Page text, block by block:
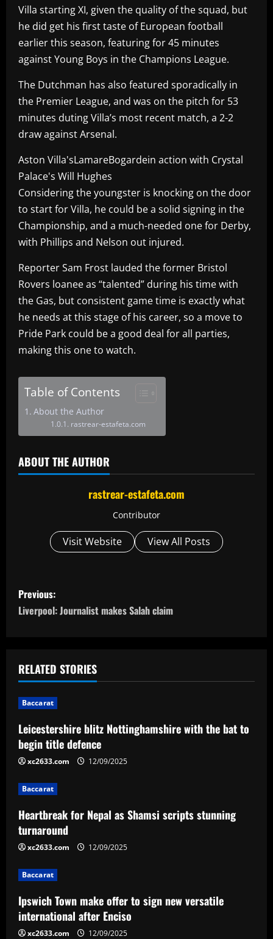
Villa starting XI, given the quality of the squad, but
he did get his first taste of European football
earlier this season, featuring for 45 minutes
against Young Boys in the Champions League.
The Dutchman has also featured sporadically in
the Premier League, and was on the pitch for 53
minutes duting Villa’s most recent match, a 2-2
draw against Arsenal.
Aston Villa'sLamareBogardein action with Crystal
Palace's Will Hughes
Considering the youngster is knocking on the door
to start for Villa, he could be a solid signing in the
Championship, and a much-needed one for Derby,
with Phillips and Nelson out injured.
Reporter Sam Frost lauded the former Bristol
Rovers loanee as “talented” during his time with
the Gas, but consistent game time is exactly what
he needs at this stage of his career, so a move to
Pride Park could be a good deal for all parties,
making this one to watch.
Table of Contents
About the Author
rastrear-estafeta.com
ABOUT THE AUTHOR
rastrear-estafeta.com
Contributor
Visit Website View All Posts
P
o
t
n
a
v
i
g
a
t
i
o
n
Previous:
Liverpool: Journalist makes Salah claim
RELATED STORIES
Baccarat
Leicestershire blitz Nottinghamshire with the bat to
begin title defence
xc2633.com 12/09/2025
Baccarat
Heartbreak for Nepal as Shamsi scripts stunning
turnaround
xc2633.com 12/09/2025
Baccarat
Ipswich Town make offer to sign new versatile
international after Enciso
xc2633.com 12/09/2025